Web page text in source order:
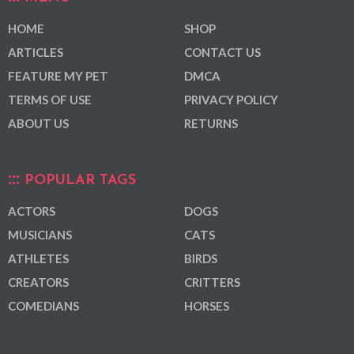
HOME
ARTICLES
FEATURE MY PET
TERMS OF USE
ABOUT US
SHOP
CONTACT US
DMCA
PRIVACY POLICY
RETURNS
POPULAR TAGS
ACTORS
MUSICIANS
ATHLETES
CREATORS
COMEDIANS
DOGS
CATS
BIRDS
CRITTERS
HORSES